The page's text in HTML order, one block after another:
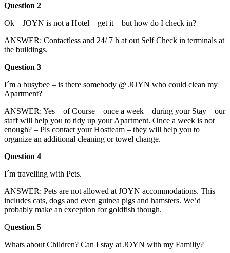
Question 2
Ok – JOYN is not a Hotel – get it – but how do I check in?
ANSWER: Contactless and 24/ 7 h at out Self Check in terminals at
the buildings.
Question 3
I´m a busybee – is there somebody @ JOYN who could clean my
Apartment?
ANSWER: Yes – of Course – once a week – during your Stay – our
staff will help you to tidy up your Apartment. Once a week is not
enough? – Pls contact your Hostteam – they will help you to
organize an additional cleaning or towel change.
Question 4
I´m travelling with Pets.
ANSWER: Pets are not allowed at JOYN accommodations. This
includes cats, dogs and even guinea pigs and hamsters. We’d
probably make an exception for goldfish though.
Question 5
Whats about Children? Can I stay at JOYN with my Familiy?